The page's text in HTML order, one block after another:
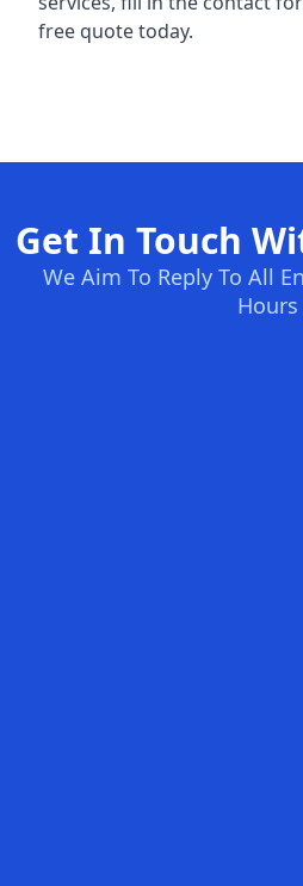
free quote today.
Get In Touch
We Aim To Reply To All
Hours